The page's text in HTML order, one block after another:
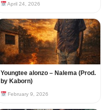
April 24, 2026
Youngtee alonzo – Nalema (Prod.
by Kaborn)
February 9, 2026